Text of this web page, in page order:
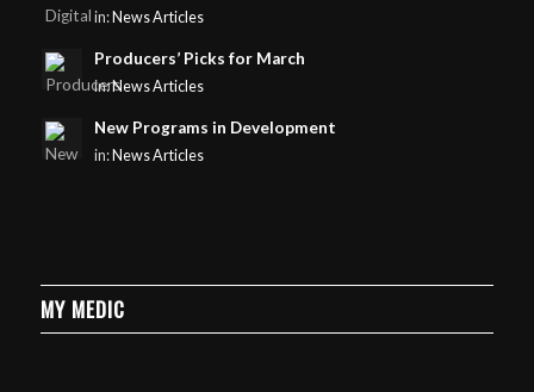
in:News Articles
Producers’ Picks for March
in:News Articles
New Programs in Development
in:News Articles
MY MEDIC